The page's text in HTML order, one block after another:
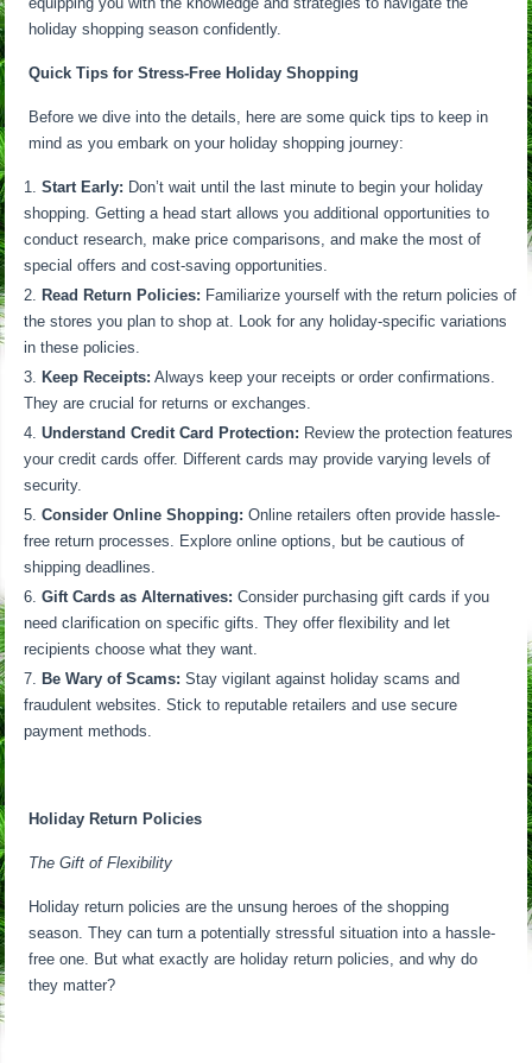
holiday shopping season confidently.
Quick Tips for Stress-Free Holiday Shopping
Before we dive into the details, here are some quick tips to keep in
mind as you embark on your holiday shopping journey:
Start Early: Don’t wait until the last minute to begin your holiday
shopping. Getting a head start allows you additional opportunities to
conduct research, make price comparisons, and make the most of
special offers and cost-saving opportunities.
Read Return Policies: Familiarize yourself with the return policies of
the stores you plan to shop at. Look for any holiday-specific variations
in these policies.
Keep Receipts: Always keep your receipts or order confirmations.
They are crucial for returns or exchanges.
Understand Credit Card Protection: Review the protection features
your credit cards offer. Different cards may provide varying levels of
security.
Consider Online Shopping: Online retailers often provide hassle-
free return processes. Explore online options, but be cautious of
shipping deadlines.
Gift Cards as Alternatives: Consider purchasing gift cards if you
need clarification on specific gifts. They offer flexibility and let
recipients choose what they want.
Be Wary of Scams: Stay vigilant against holiday scams and
fraudulent websites. Stick to reputable retailers and use secure
payment methods.
Holiday Return Policies
The Gift of Flexibility
Holiday return policies are the unsung heroes of the shopping
season. They can turn a potentially stressful situation into a hassle-
free one. But what exactly are holiday return policies, and why do
they matter?